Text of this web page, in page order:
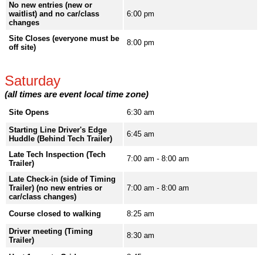
No new entries (new or
waitlist) and no car/class
changes
6:00 pm
Site Closes (everyone must be
off site)
8:00 pm
Saturday
(all times are event local time zone)
Site Opens
6:30 am
Starting Line Driver's Edge
Huddle (Behind Tech Trailer)
6:45 am
Late Tech Inspection (Tech
Trailer)
7:00 am - 8:00 am
Late Check-in (side of Timing
Trailer) (no new entries or
car/class changes)
7:00 am - 8:00 am
Course closed to walking
8:25 am
Driver meeting (Timing
Trailer)
8:30 am